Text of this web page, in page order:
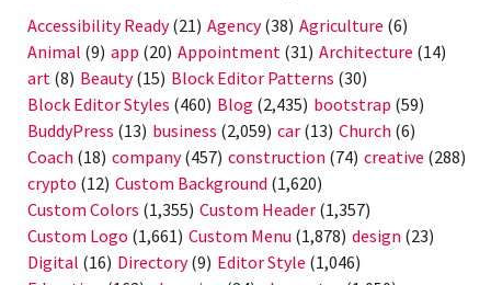
Accessibility Ready(21) Agency(38) Agriculture (6)
Animal (9) app (20) Appointment (31) Architecture (14)
art (8) Beauty(15) Block Editor Patterns (30)
Block Editor Styles (460) Blog (2,435) bootstrap (59)
BuddyPress (13) business (2,059) car (13) Church (6)
Coach (18) company(457) construction (74) creative (288)
crypto (12) Custom Background (1,620)
Custom Colors (1,355) Custom Header (1,357)
Custom Logo (1,661) Custom Menu (1,878) design (23)
Digital (16) Directory(9) Editor Style (1,046)